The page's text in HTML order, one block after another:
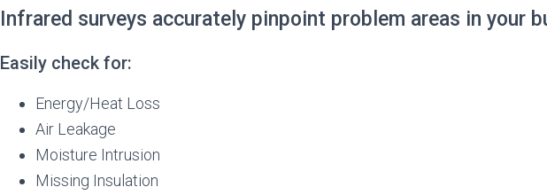
Infrared surveys accurately pinpoint problem areas in your
Easily check for:
Energy/Heat Loss
Air Leakage
Moisture Intrusion
Missing Insulation